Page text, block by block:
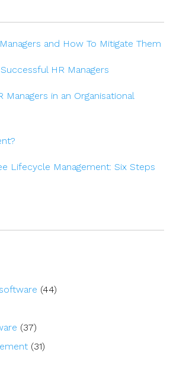
and How To Mitigate Them
HR Managers
Managers in an Organisational
Lifecycle Management: Six Steps
(44)
(37)
(31)